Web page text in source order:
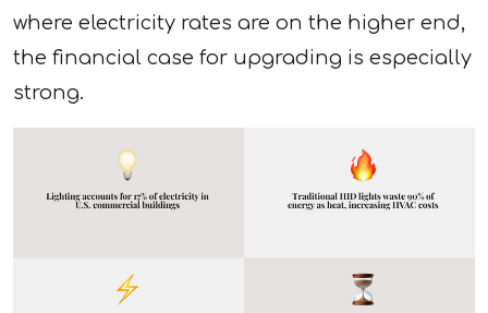
where electricity rates are on the higher end,
the financial case for upgrading is especially
strong.